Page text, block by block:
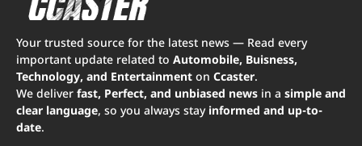
Your trusted source for the latest news — Read every
important update related to Automobile, Buisness,
Technology, and Entertainment on Ccaster.
We deliver fast, Perfect, and unbiased news in a simple and
clear language, so you always stay informed and up-to-
date.